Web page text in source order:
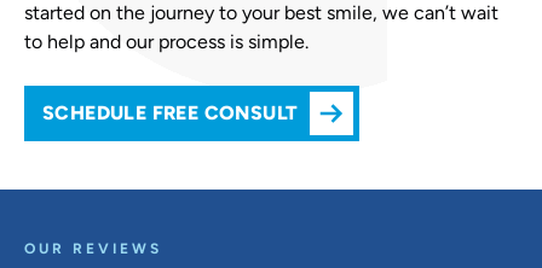
started on the journey to your best smile, we can’t wait
to help and our process is simple.
SCHEDULE FREE CONSULT
OUR REVIEWS